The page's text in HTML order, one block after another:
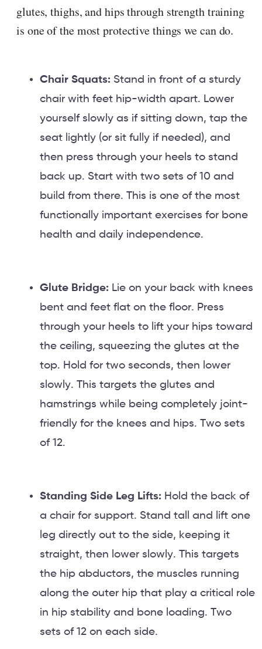
glutes, thighs, and hips through strength training
is one of the most protective things we can do.
Chair Squats: Stand in front of a sturdy
chair with feet hip-width apart. Lower
yourself slowly as if sitting down, tap the
seat lightly (or sit fully if needed), and
then press through your heels to stand
back up. Start with two sets of 10 and
build from there. This is one of the most
functionally important exercises for bone
health and daily independence.
Glute Bridge: Lie on your back with knees
bent and feet flat on the floor. Press
through your heels to lift your hips toward
the ceiling, squeezing the glutes at the
top. Hold for two seconds, then lower
slowly. This targets the glutes and
hamstrings while being completely joint-
friendly for the knees and hips. Two sets
of 12.
Standing Side Leg Lifts: Hold the back of
a chair for support. Stand tall and lift one
leg directly out to the side, keeping it
straight, then lower slowly. This targets
the hip abductors, the muscles running
along the outer hip that play a critical role
in hip stability and bone loading. Two
sets of 12 on each side.